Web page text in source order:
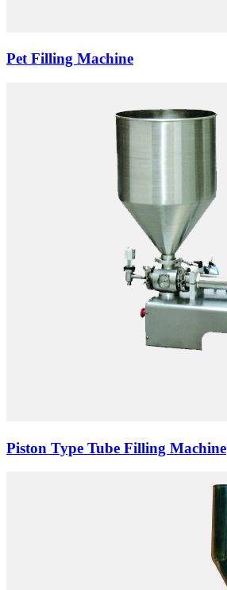
Pet Filling Machine
Piston Type Tube Filling Machine